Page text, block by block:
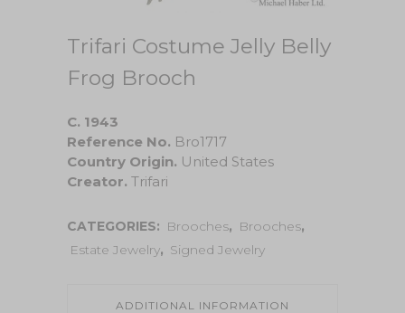
Trifari Costume Jelly Belly
Frog Brooch
C. 1943
Reference No. Bro1717
Country Origin. United States
Creator. Trifari
CATEGORIES: Brooches, Brooches,
Estate Jewelry, Signed Jewelry
ADDITIONAL INFORMATION